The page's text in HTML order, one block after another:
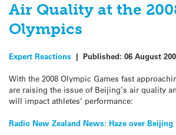
Air Quality at the
Olympics
Expert Reactions | Published: 06 August
With the 2008 Olympic Games fast
are raising the issue of Beijing’s air quality
will impact athletes’ performance:
Radio New Zealand News: Haze over Beijing